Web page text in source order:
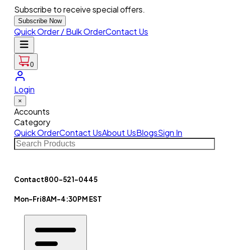
Subscribe to receive special offers.
Subscribe Now
Quick Order / Bulk OrderContact Us
0
Login
×
Accounts
Category
Quick OrderContact UsAbout UsBlogsSign In
Contact800-521-0445
Mon-Fri8AM-4:30PM EST